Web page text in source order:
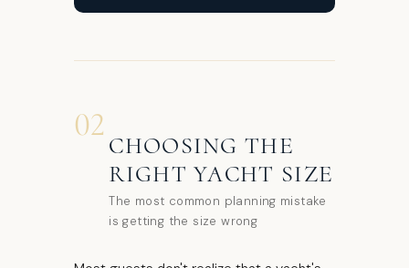
02
CHOOSING THE
RIGHT YACHT SIZE
The most common planning mistake
is getting the size wrong